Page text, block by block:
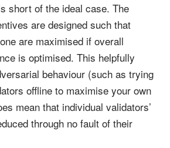
short of the ideal case. The
are designed such that
are maximised if overall
is optimised. This helpfully
behaviour (such as trying
offline to maximise your own
mean that individual validators’
through no fault of their